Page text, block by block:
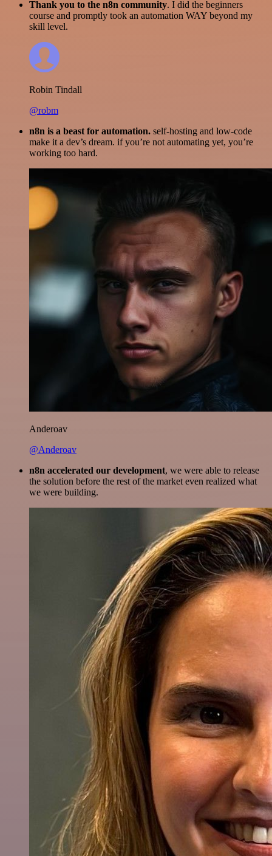
Thank you to the n8n community. I did the beginners
course and promptly took an automation WAY beyond my
skill level.
Robin Tindall
@robm
n8n is a beast for automation. self-hosting and low-code
make it a dev’s dream. if you’re not automating yet, you’re
working too hard.
Anderoav
@Anderoav
n8n accelerated our development, we were able to release
the solution before the rest of the market even realized what
we were building.